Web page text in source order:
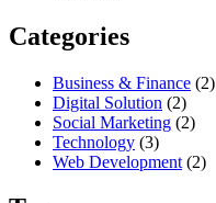
Categories
Business & Finance (2)
Digital Solution (2)
Social Marketing (2)
Technology (3)
Web Development (2)